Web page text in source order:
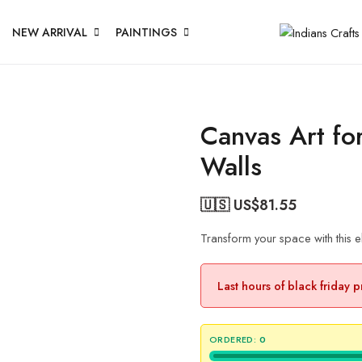
NEW ARRIVAL PAINTINGS
Canvas Art
Walls
🇺🇸 US$81.55
Transform your space with this
Last hours of black friday
ORDERED: 0